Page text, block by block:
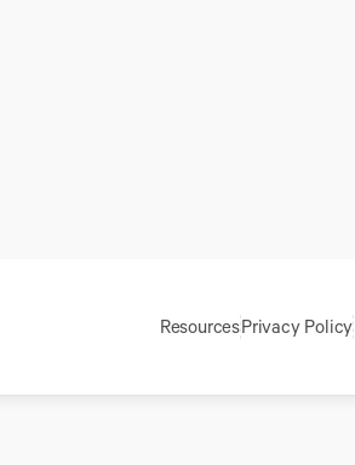
ResourcesPrivacy Policy